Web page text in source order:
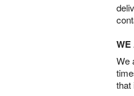
WE
We
that